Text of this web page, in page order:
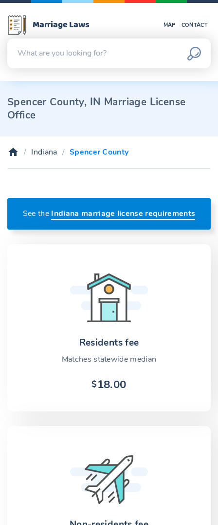
Marriage Laws MAP CONTACT
Spencer County, IN Marriage License
Office
Indiana Spencer County
See the Indiana marriage license requirements
Residents fee
Matches statewide median
$18.00